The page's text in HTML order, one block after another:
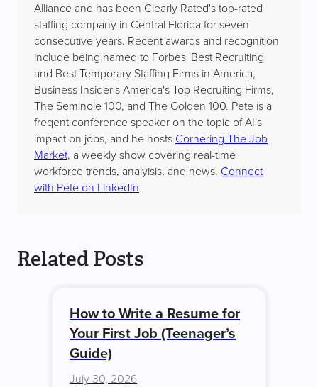
Alliance and has been Clearly Rated's top-rated
staffing company in Central Florida for seven
consecutive years. Recent awards and recognition
include being named to Forbes' Best Recruiting
and Best Temporary Staffing Firms in America,
Business Insider's America's Top Recruiting Firms,
The Seminole 100, and The Golden 100. Pete is a
freqent conference speaker on the topic of AI's
impact on jobs, and he hosts Cornering The Job
Market, a weekly show covering real-time
workforce trends, analyisis, and news. Connect
with Pete on LinkedIn
Related Posts
How to Write a Resume for
Your First Job (Teenager’s
Guide)
July 30, 2026